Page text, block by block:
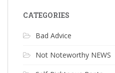
CATEGORIES
Bad Advice
Not Noteworthy NEWS